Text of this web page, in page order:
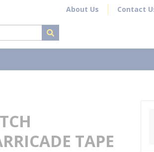
About Us Contact
submit search
TAPE